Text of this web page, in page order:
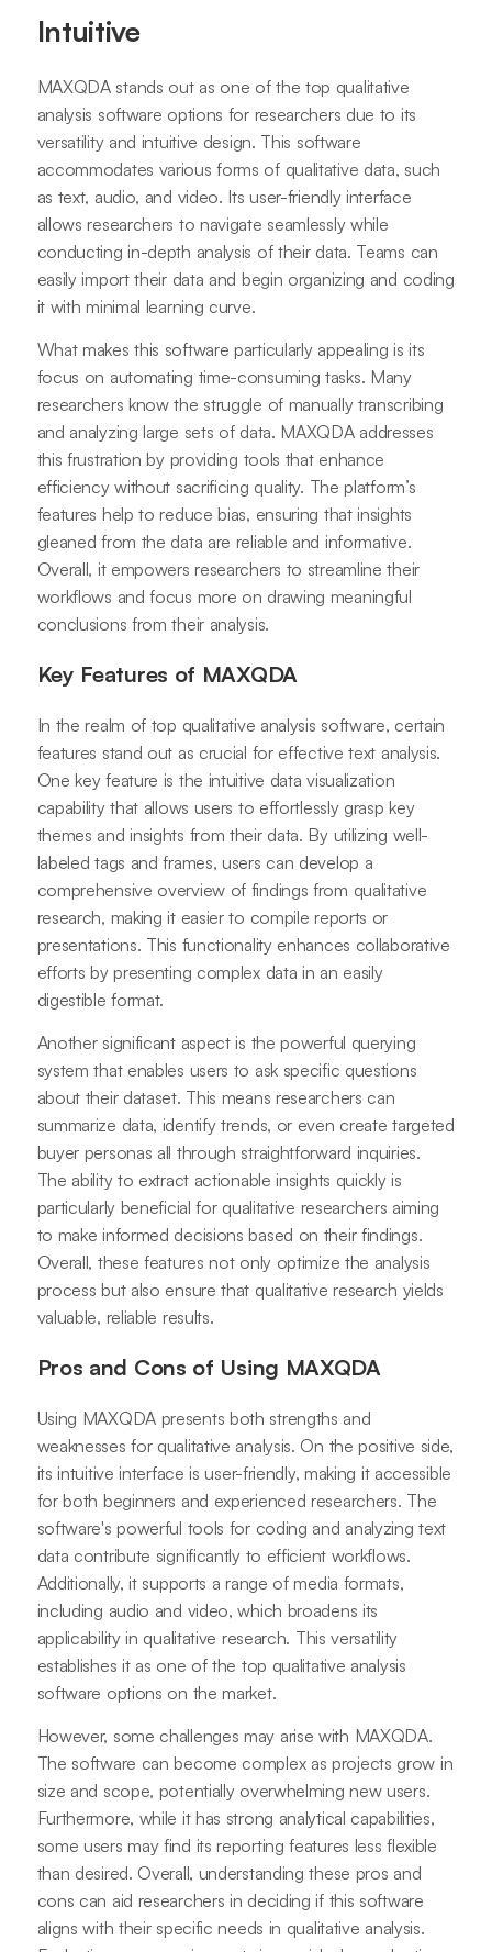
Intuitive
MAXQDA stands out as one of the top qualitative
analysis software options for researchers due to its
versatility and intuitive design. This software
accommodates various forms of qualitative data, such
as text, audio, and video. Its user-friendly interface
allows researchers to navigate seamlessly while
conducting in-depth analysis of their data. Teams can
easily import their data and begin organizing and coding
it with minimal learning curve.
What makes this software particularly appealing is its
focus on automating time-consuming tasks. Many
researchers know the struggle of manually transcribing
and analyzing large sets of data. MAXQDA addresses
this frustration by providing tools that enhance
efficiency without sacrificing quality. The platform’s
features help to reduce bias, ensuring that insights
gleaned from the data are reliable and informative.
Overall, it empowers researchers to streamline their
workflows and focus more on drawing meaningful
conclusions from their analysis.
Key Features of MAXQDA
In the realm of top qualitative analysis software, certain
features stand out as crucial for effective text analysis.
One key feature is the intuitive data visualization
capability that allows users to effortlessly grasp key
themes and insights from their data. By utilizing well-
labeled tags and frames, users can develop a
comprehensive overview of findings from qualitative
research, making it easier to compile reports or
presentations. This functionality enhances collaborative
efforts by presenting complex data in an easily
digestible format.
Another significant aspect is the powerful querying
system that enables users to ask specific questions
about their dataset. This means researchers can
summarize data, identify trends, or even create targeted
buyer personas all through straightforward inquiries.
The ability to extract actionable insights quickly is
particularly beneficial for qualitative researchers aiming
to make informed decisions based on their findings.
Overall, these features not only optimize the analysis
process but also ensure that qualitative research yields
valuable, reliable results.
Pros and Cons of Using MAXQDA
Using MAXQDA presents both strengths and
weaknesses for qualitative analysis. On the positive side,
its intuitive interface is user-friendly, making it accessible
for both beginners and experienced researchers. The
software's powerful tools for coding and analyzing text
data contribute significantly to efficient workflows.
Additionally, it supports a range of media formats,
including audio and video, which broadens its
applicability in qualitative research. This versatility
establishes it as one of the top qualitative analysis
software options on the market.
However, some challenges may arise with MAXQDA.
The software can become complex as projects grow in
size and scope, potentially overwhelming new users.
Furthermore, while it has strong analytical capabilities,
some users may find its reporting features less flexible
than desired. Overall, understanding these pros and
cons can aid researchers in deciding if this software
aligns with their specific needs in qualitative analysis.